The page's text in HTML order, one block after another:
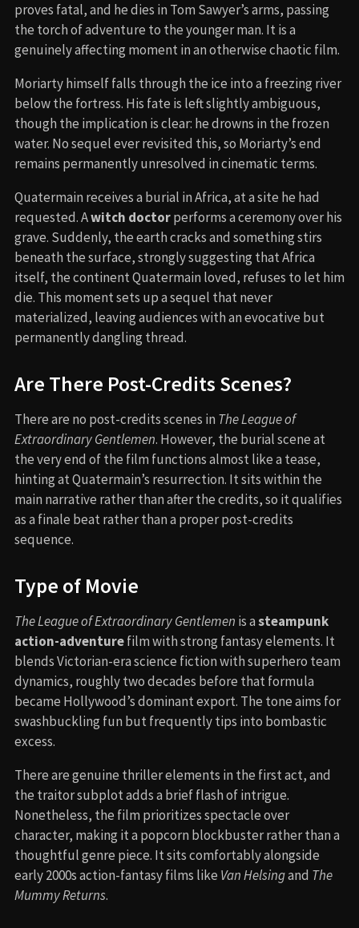
proves fatal, and he dies in Tom Sawyer’s arms, passing
the torch of adventure to the younger man. It is a
genuinely affecting moment in an otherwise chaotic film.
Moriarty himself falls through the ice into a freezing river
below the fortress. His fate is left slightly ambiguous,
though the implication is clear: he drowns in the frozen
water. No sequel ever revisited this, so Moriarty’s end
remains permanently unresolved in cinematic terms.
Quatermain receives a burial in Africa, at a site he had
requested. Awitch doctorperforms a ceremony over his
grave. Suddenly, the earth cracks and something stirs
beneath the surface, strongly suggesting that Africa
itself, the continent Quatermain loved, refuses to let him
die. This moment sets up a sequel that never
materialized, leaving audiences with an evocative but
permanently dangling thread.
Are There Post-Credits Scenes?
There are no post-credits scenes in The League of
Extraordinary Gentlemen. However, the burial scene at
the very end of the film functions almost like a tease,
hinting at Quatermain’s resurrection. It sits within the
main narrative rather than after the credits, so it qualifies
as a finale beat rather than a proper post-credits
sequence.
Type of Movie
The League of Extraordinary Gentlemen is asteampunk
action-adventurefilm with strong fantasy elements. It
blends Victorian-era science fiction with superhero team
dynamics, roughly two decades before that formula
became Hollywood’s dominant export. The tone aims for
swashbuckling fun but frequently tips into bombastic
excess.
There are genuine thriller elements in the first act, and
the traitor subplot adds a brief flash of intrigue.
Nonetheless, the film prioritizes spectacle over
character, making it a popcorn blockbuster rather than a
thoughtful genre piece. It sits comfortably alongside
early 2000s action-fantasy films like Van Helsingand The
Mummy Returns.